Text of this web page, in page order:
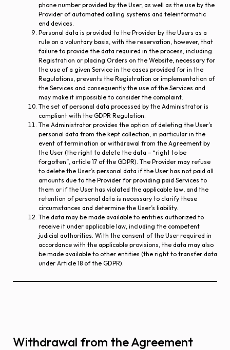
phone number provided by the User, as well as the use by the
Provider of automated calling systems and teleinformatic
end devices.
Personal data is provided to the Provider by the Users as a
rule on a voluntary basis, with the reservation, however, that
failure to provide the data required in the process, including
Registration or placing Orders on the Website, necessary for
the use of a given Service in the cases provided for in the
Regulations, prevents the Registration or implementation of
the Services and consequently the use of the Services and
may make it impossible to consider the complaint.
The set of personal data processed by the Administrator is
compliant with the GDPR Regulation.
The Administrator provides the option of deleting the User’s
personal data from the kept collection, in particular in the
event of termination or withdrawal from the Agreement by
the User (the right to delete the data – “right to be
forgotten”, article 17 of the GDPR). The Provider may refuse
to delete the User’s personal data if the User has not paid all
amounts due to the Provider for providing paid Services to
them or if the User has violated the applicable law, and the
retention of personal data is necessary to clarify these
circumstances and determine the User’s liability.
The data may be made available to entities authorized to
receive it under applicable law, including the competent
judicial authorities. With the consent of the User required in
accordance with the applicable provisions, the data may also
be made available to other entities (the right to transfer data
under Article 18 of the GDPR).
Withdrawal from the Agreement